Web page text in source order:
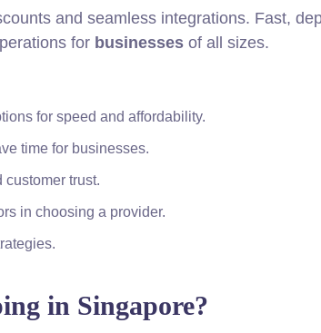
and seamless integrations. Fast,
for businesses of all sizes.
for speed and affordability.
time for businesses.
customer trust.
in choosing a provider.
in Singapore?